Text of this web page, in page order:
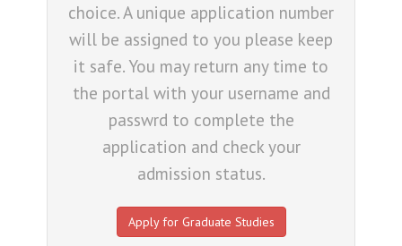
choice. A unique application number
will be assigned to you please keep
it safe. You may return any time to
the portal with your username and
passwrd to complete the
application and check your
admission status.
Apply for Graduate Studies